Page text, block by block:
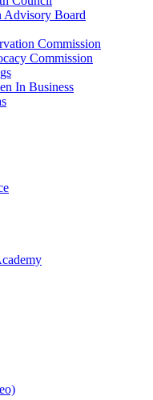
Advisory Board
Commission
Commission
In Business